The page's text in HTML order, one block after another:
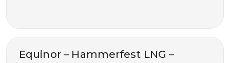
Equinor – Hammerfest LNG –